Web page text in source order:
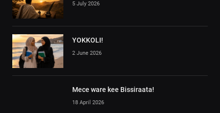
5 July 2026
YOKKOLI!
2 June 2026
Mece ware kee Bissiraata!
18 April 2026